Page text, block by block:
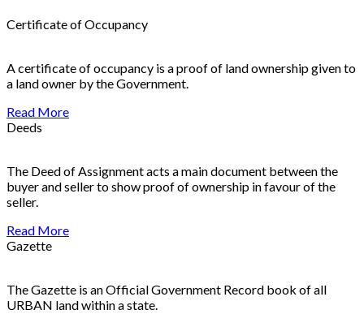
Certificate of Occupancy
A certificate of occupancy is a proof of land ownership given to
a land owner by the Government.
Read More
Deeds
The Deed of Assignment acts a main document between the
buyer and seller to show proof of ownership in favour of the
seller.
Read More
Gazette
The Gazette is an Official Government Record book of all
URBAN land within a state.